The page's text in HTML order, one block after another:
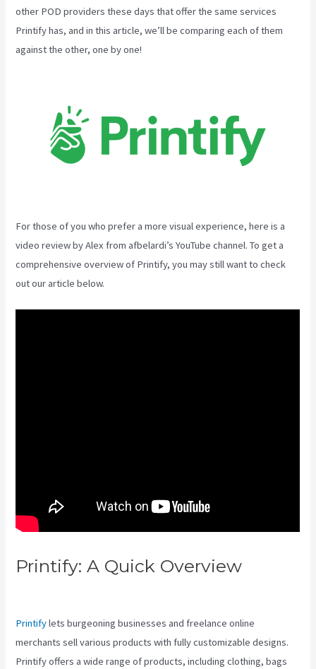
other POD providers these days that offer the same services
Printify has, and in this article, we’ll be comparing each of them
against the other, one by one!
For those of you who prefer a more visual experience, here is a
video review by Alex from afbelardi’s YouTube channel. To get a
comprehensive overview of Printify, you may still want to check
out our article below.
Printify: A Quick Overview
Printifylets burgeoning businesses and freelance online
merchants sell various products with fully customizable designs.
Printify offers a wide range of products, including clothing, bags